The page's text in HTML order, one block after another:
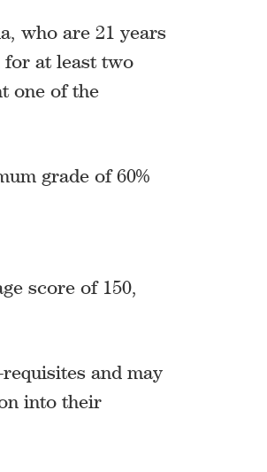
who are 21 years
for at least two
one of the
grade of 60%
score of 150,
and may
into their